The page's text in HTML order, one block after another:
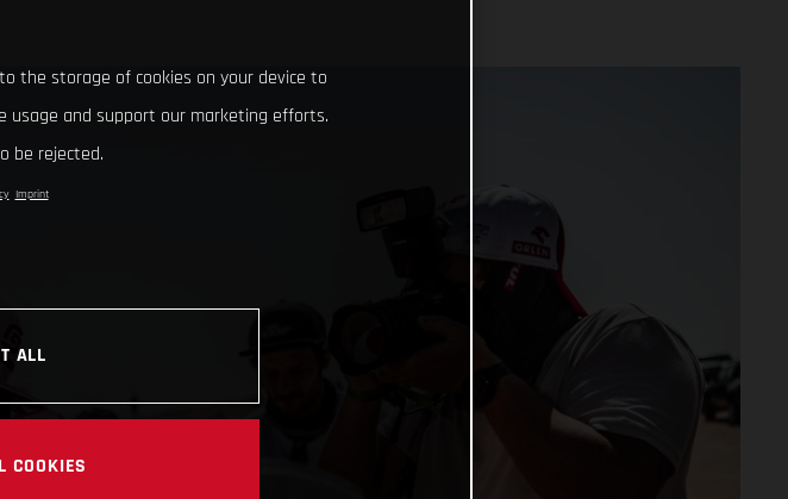
the storage of cookies on your device to
usage and support our marketing efforts.
be rejected.
Imprint
ALL
COOKIES